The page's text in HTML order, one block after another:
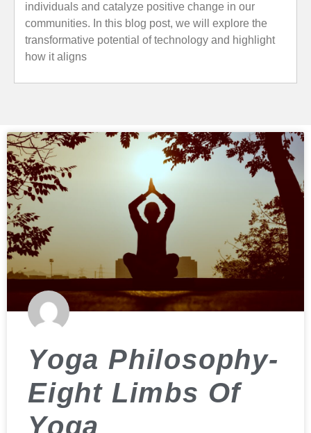
individuals and catalyze positive change in our
communities. In this blog post, we will explore the
transformative potential of technology and highlight
how it aligns
Yoga Philosophy-
Eight Limbs Of
Yoga